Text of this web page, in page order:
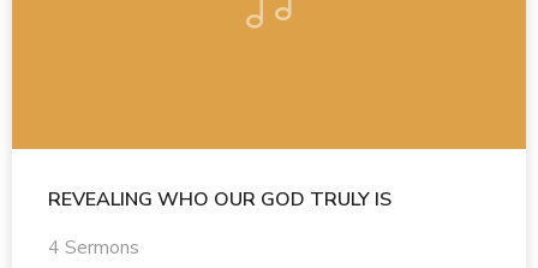
REVEALING WHO OUR GOD TRULY IS
4 Sermons